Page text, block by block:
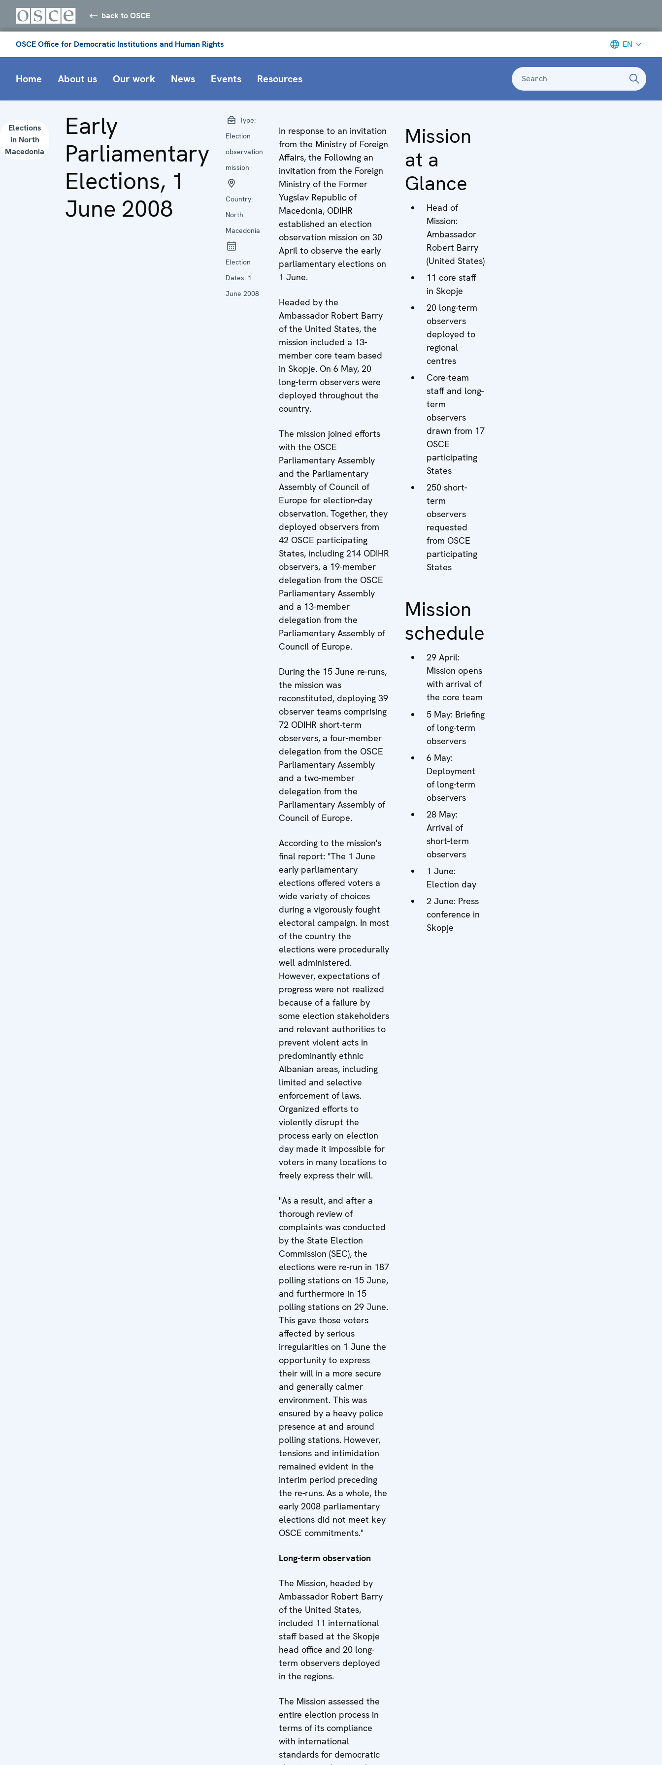
back to OSCE
OSCE Office for Democratic Institutions and Human Rights EN
Home About us Our work News Events Resources Search
Elections
in North
Macedonia
Early
Parliamentary
Elections, 1
June 2008
Type:
Election
observation
mission
Country:
North
Macedonia
Election
Dates: 1
June 2008
In response to an invitation
from the Ministry of Foreign
Affairs, the Following an
invitation from the Foreign
Ministry of the Former
Yugslav Republic of
Macedonia, ODIHR
established an election
observation mission on 30
April to observe the early
parliamentary elections on
1 June.
Headed by the
Ambassador Robert Barry
of the United States, the
mission included a 13-
member core team based
in Skopje. On 6 May, 20
long-term observers were
deployed throughout the
country.
The mission joined efforts
with the OSCE
Parliamentary Assembly
and the Parliamentary
Assembly of Council of
Europe for election-day
observation. Together, they
deployed observers from
42 OSCE participating
States, including 214 ODIHR
observers, a 19-member
delegation from the OSCE
Parliamentary Assembly
and a 13-member
delegation from the
Parliamentary Assembly of
Council of Europe.
During the 15 June re-runs,
the mission was
reconstituted, deploying 39
observer teams comprising
72 ODIHR short-term
observers, a four-member
delegation from the OSCE
Parliamentary Assembly
and a two-member
delegation from the
Parliamentary Assembly of
Council of Europe.
According to the mission's
final report: "The 1 June
early parliamentary
elections offered voters a
wide variety of choices
during a vigorously fought
electoral campaign. In most
of the country the
elections were procedurally
well administered.
However, expectations of
progress were not realized
because of a failure by
some election stakeholders
and relevant authorities to
prevent violent acts in
predominantly ethnic
Albanian areas, including
limited and selective
enforcement of laws.
Organized efforts to
violently disrupt the
process early on election
day made it impossible for
voters in many locations to
freely express their will.
"As a result, and after a
thorough review of
complaints was conducted
by the State Election
Commission (SEC), the
elections were re-run in 187
polling stations on 15 June,
and furthermore in 15
polling stations on 29 June.
This gave those voters
affected by serious
irregularities on 1 June the
opportunity to express
their will in a more secure
and generally calmer
environment. This was
ensured by a heavy police
presence at and around
polling stations. However,
tensions and intimidation
remained evident in the
interim period preceding
the re-runs. As a whole, the
early 2008 parliamentary
elections did not meet key
OSCE commitments."
Long-term observation
The Mission, headed by
Ambassador Robert Barry
of the United States,
included 11 international
staff based at the Skopje
head office and 20 long-
term observers deployed
in the regions.
The Mission assessed the
entire election process in
terms of its compliance
with international
standards for democratic
Mission
at a
Glance
Head of
Mission:
Ambassador
Robert Barry
(United States)
11 core staff
in Skopje
20 long-term
observers
deployed to
regional
centres
Core-team
staff and long-
term
observers
drawn from 17
OSCE
participating
States
250 short-
term
observers
requested
from OSCE
participating
States
Mission
schedule
29 April:
Mission opens
with arrival of
the core team
5 May: Briefing
of long-term
observers
6 May:
Deployment
of long-term
observers
28 May:
Arrival of
short-term
observers
1 June:
Election day
2 June: Press
conference in
Skopje